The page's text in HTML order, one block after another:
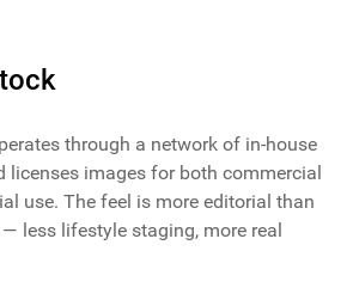
through a network of in-house
licenses images for both commercial
use. The feel is more editorial than
less lifestyle staging, more real